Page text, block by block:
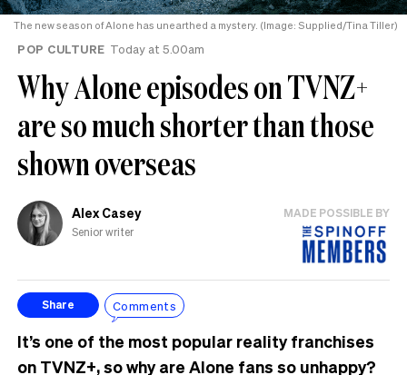
The new season of Alone has unearthed a mystery. (Image: Supplied/Tina Tiller)
POP CULTURE Today at 5.00am
Why Alone episodes on TVNZ+
are so much shorter than those
shown overseas
Alex Casey
Senior writer
MADE POSSIBLE BY
Share Comments
It’s one of the most popular reality franchises
on TVNZ+, so why are Alone fans so unhappy?